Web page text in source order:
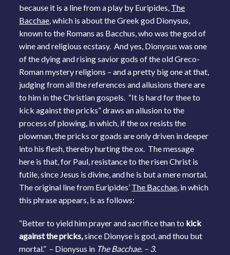
because it is a line from a play by Euripides, The
Bacchae , which is about the Greek god Dionysus,
known to the Romans as Bacchus, who was the god of
wine and religious ecstasy. And yes, Dionysus was one
of the dying and rising savior gods of the old Greco-
Roman mystery religions – and a pretty big one at that,
judging from all the references and allusions there are
to him in the Christian gospels. “It is hard for thee to
kick against the pricks” draws an allusion to the
process of plowing, in which, if the ox resists the
plowman, the pricks or goads are only driven in deeper
into his flesh, thereby hurting the ox. The message
here is that, for Paul, resistance to the risen Christ is
futile, since Jesus is divine, and he is but a mere mortal.
The original line from Euripides’ The Bacchae , in which
this phrase appears, is as follows:
“Better to yield him prayer and sacrifice than to kick
against the pricks,since Dionyse is god, and thou but
mortal.” – Dionysus in The Bacchae. – 3.